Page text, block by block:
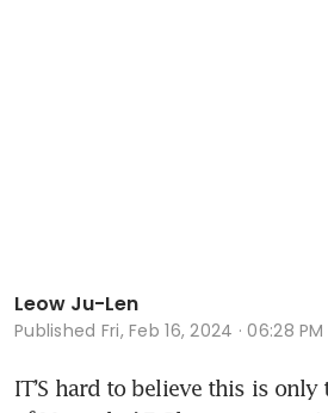
Leow Ju-Len
Published Fri, Feb 16, 2024 · 06:28 PM
IT’S hard to believe this is